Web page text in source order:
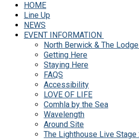
HOME
Line Up
NEWS
EVENT INFORMATION
North Berwick & The
Getting Here
Staying Here
FAQS
Accessibility
LOVE OF LIFE
Comhla by the Sea
Wavelength
Around Site
The Lighthouse Live Stage